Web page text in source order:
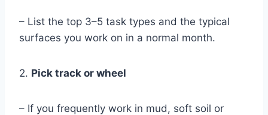
– List the top 3–5 task types and the typical
surfaces you work on in a normal month.
2. Pick track or wheel
– If you frequently work in mud, soft soil or